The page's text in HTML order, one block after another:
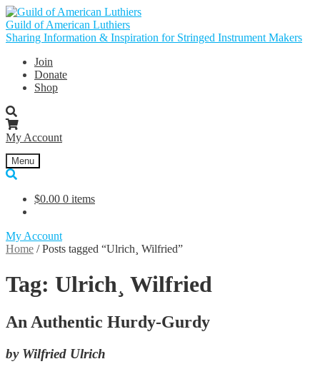
Skip
to
navigation
Skip
to
content
Guild of American Luthiers
Sharing Information & Inspiration for Stringed Instrument Makers
Join
Donate
Shop
My Account
Menu
$0.00 0 items
My Account
Home /Posts tagged “Ulrich¸ Wilfried”
Tag: Ulrich¸ Wilfried
An Authentic Hurdy-Gurdy
by Wilfried Ulrich